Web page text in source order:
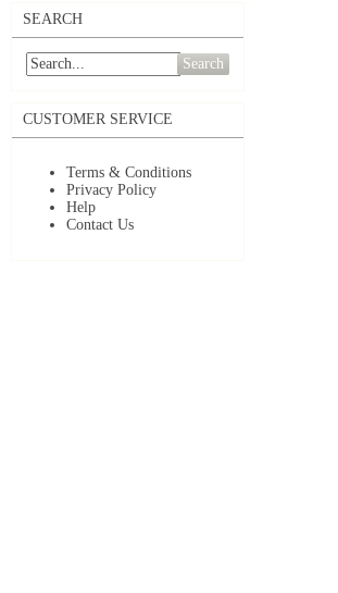
SEARCH
Search
CUSTOMER SERVICE
Terms & Conditions
Privacy Policy
Help
Contact Us